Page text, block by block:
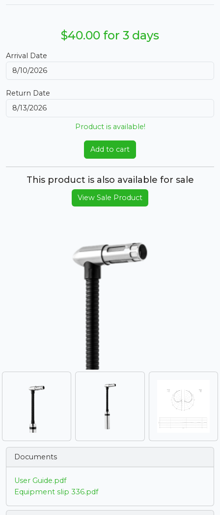
$40.00 for 3 days
Arrival Date
Return Date
Product is available!
Add to cart
This product is also available for sale
View Sale Product
Documents
User Guide.pdf
Equipment slip 336.pdf